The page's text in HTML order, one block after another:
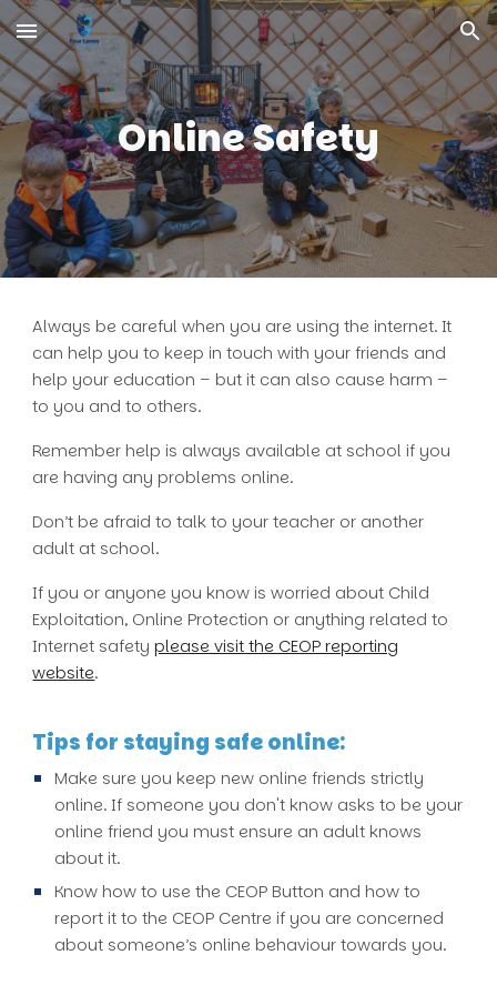
Skip to main content Skip to navigation
Online Safety
Always be careful when you are using the internet. It
can help you to keep in touch with your friends and
help your education – but it can also cause harm –
to you and to others.
Remember help is always available at school if you
are having any problems online.
Don’t be afraid to talk to your teacher or another
adult at school.
If you or anyone you know is worried about Child
Exploitation, Online Protection or anything related to
Internet safetyplease visit the CEOP reporting
website.
Tips for staying safe online:
Make sure you keep new online friends strictly
online. If someone you don't know asks to be your
online friend you must ensure an adult knows
about it.
Know how to use the CEOP Button and how to
report it to the CEOP Centre if you are concerned
about someone’s online behaviour towards you.